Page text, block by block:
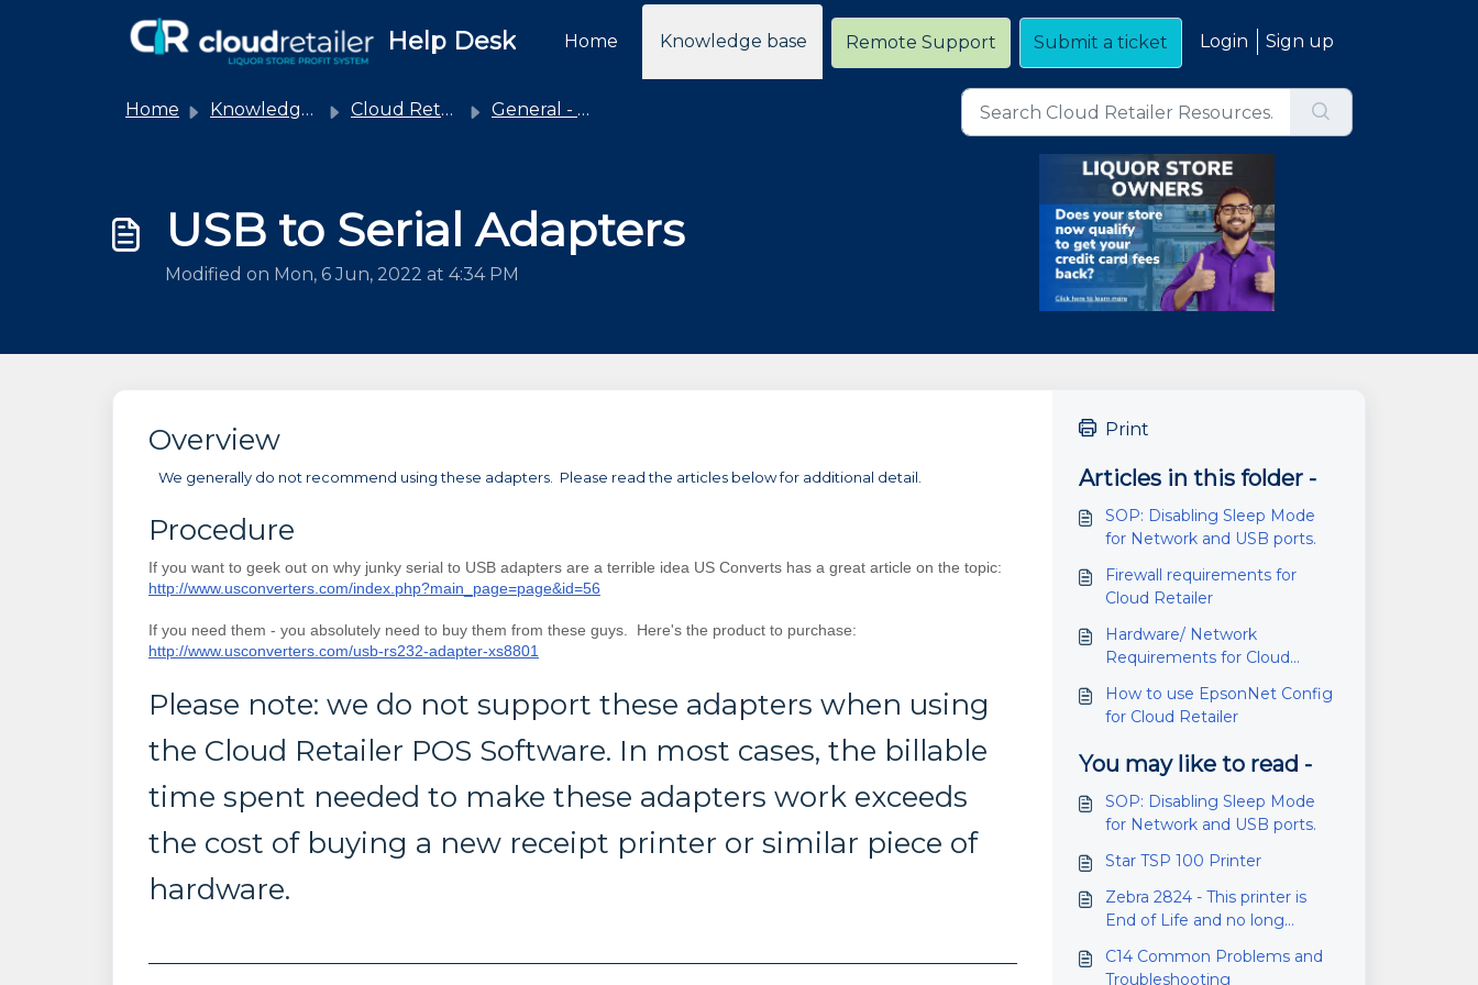
Help Desk Home Knowledge base Remote Support Submit a ticket Login Sign up
Home Knowledge base Cloud Retailer General - Hardware
USB to Serial Adapters
Modified on Mon, 6 Jun, 2022 at 4:34 PM
Overview
We generally do not recommend using these adapters. Please read the articles below for additional detail.
Procedure
If you want to geek out on why junky serial to USB adapters are a terrible idea US Converts has a great article on the topic:
http://www.usconverters.com/index.php?main_page=page&id=56
If you need them - you absolutely need to buy them from these guys. Here's the product to purchase:
http://www.usconverters.com/usb-rs232-adapter-xs8801
Please note: we do not support these adapters when using
the Cloud Retailer POS Software. In most cases, the billable
time spent needed to make these adapters work exceeds
the cost of buying a new receipt printer or similar piece of
hardware.
Print
Articles in this folder -
SOP: Disabling Sleep Mode
for Network and USB ports.
Firewall requirements for
Cloud Retailer
Hardware/ Network
Requirements for Cloud
How to use EpsonNet Config
for Cloud Retailer
You may like to read -
SOP: Disabling Sleep Mode
for Network and USB ports.
Star TSP 100 Printer
Zebra 2824 - This printer is
End of Life and no long
C14 Common Problems and
Troubleshooting